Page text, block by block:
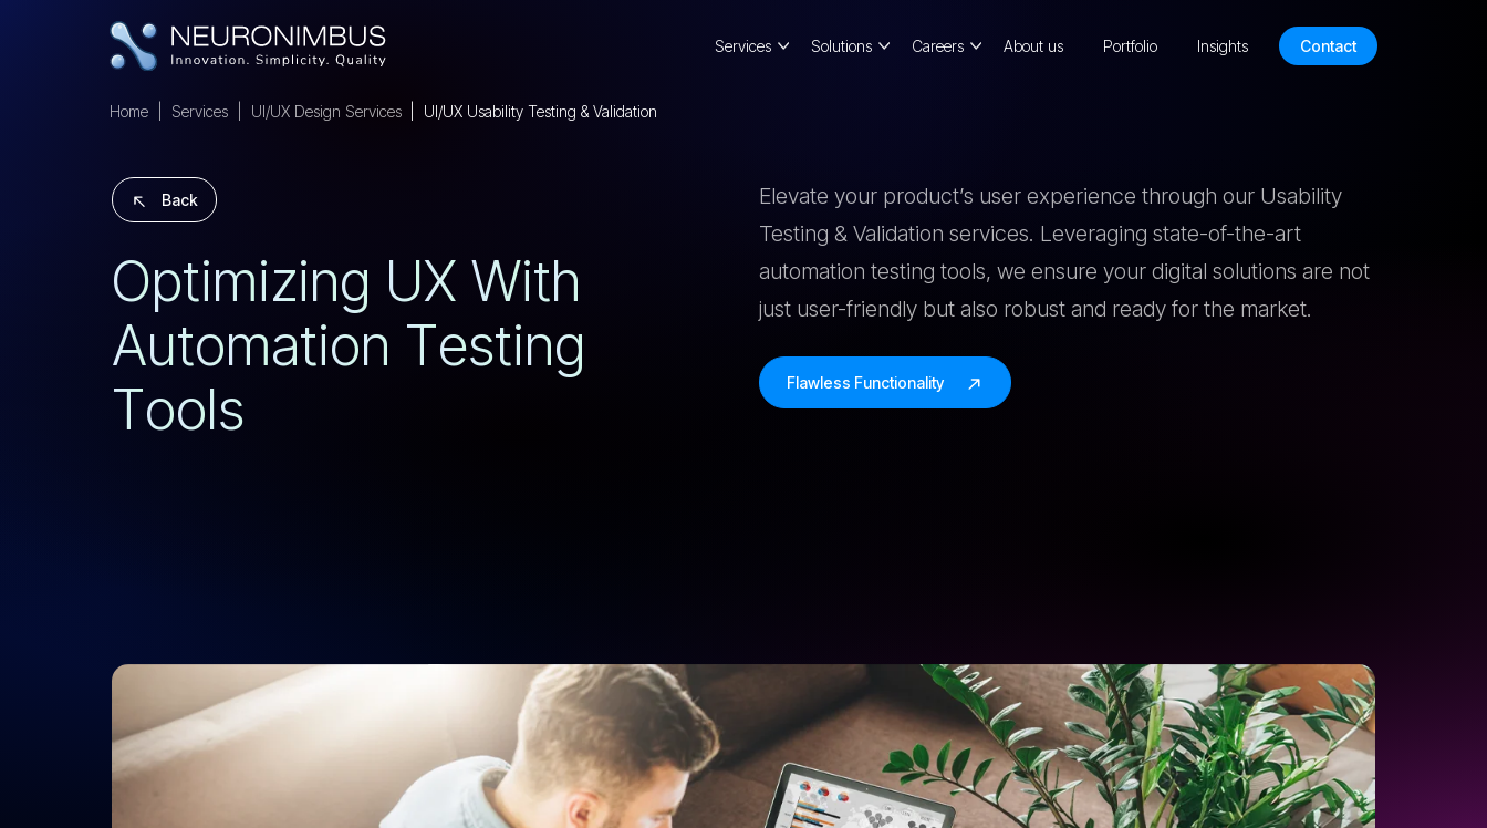
Services Solutions Careers About us Portfolio Insights Contact
Home Services UI/UX Design Services UI/UX Usability Testing & Validation
Back
OPTIMIZING UX WITH
AUTOMATION TESTING
TOOLS
Elevate your product’s user experience through our Usability
Testing & Validation services. Leveraging state-of-the-art
automation testing tools, we ensure your digital solutions are not
just user-friendly but also robust and ready for the market.
Flawless Functionality